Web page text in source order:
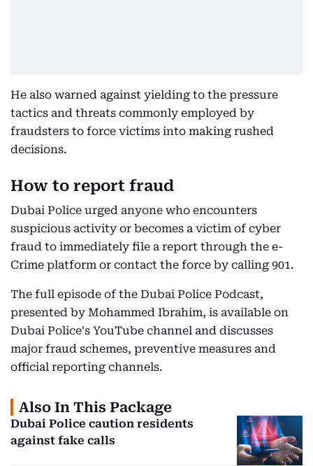
He also warned against yielding to the pressure
tactics and threats commonly employed by
fraudsters to force victims into making rushed
decisions.
How to report fraud
Dubai Police urged anyone who encounters
suspicious activity or becomes a victim of cyber
fraud to immediately file a report through the e-
Crime platform or contact the force by calling 901.
The full episode of the Dubai Police Podcast,
presented by Mohammed Ibrahim, is available on
Dubai Police's YouTube channel and discusses
major fraud schemes, preventive measures and
official reporting channels.
Also In This Package
Dubai Police caution residents
against fake calls